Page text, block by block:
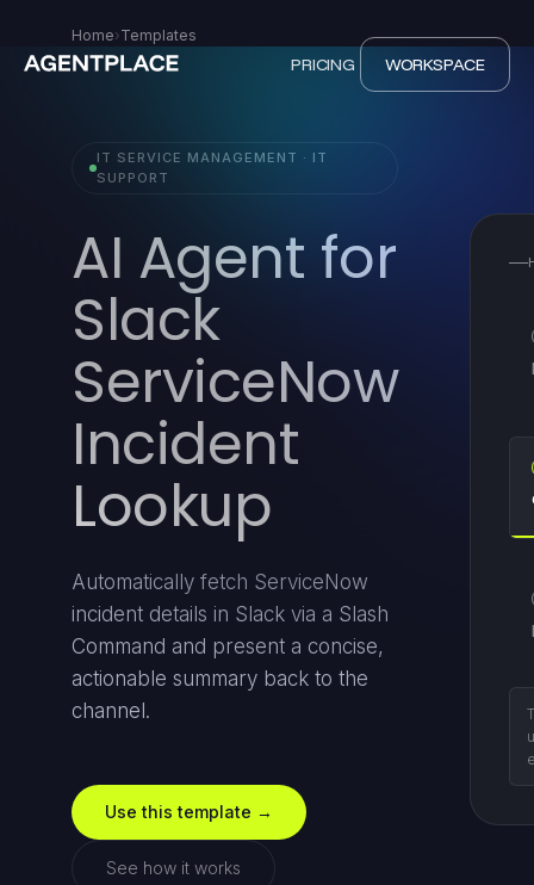
PRICING WORKSPACE
Home›Templates
IT SERVICE MANAGEMENT · IT
SUPPORT
AI Agent for
Slack
ServiceNow
Incident
Lookup
Automatically fetch ServiceNow
incident details in Slack via a Slash
Command and present a concise,
actionable summary back to the
channel.
Use this template →
See how it works